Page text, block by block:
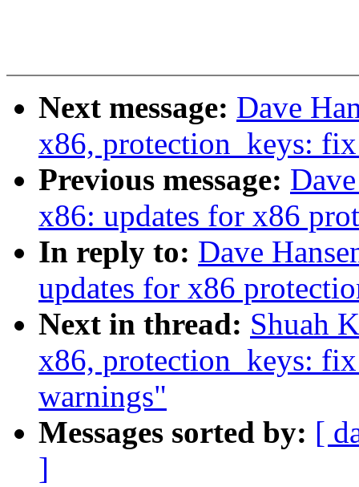
Next message: Dave
x86, protection_keys:
Previous message:
x86: updates for x86
In reply to: Dave
updates for x86
Next in thread: Shuah
x86, protection_keys:
warnings"
Messages sorted by: [
]